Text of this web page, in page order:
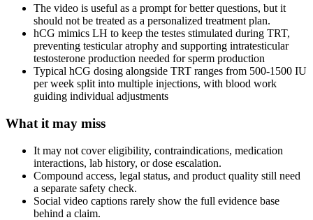
The video is useful as a prompt for better questions, but it
should not be treated as a personalized treatment plan.
hCG mimics LH to keep the testes stimulated during TRT,
preventing testicular atrophy and supporting intratesticular
testosterone production needed for sperm production
Typical hCG dosing alongside TRT ranges from 500-1500 IU
per week split into multiple injections, with blood work
guiding individual adjustments
What it may miss
It may not cover eligibility, contraindications, medication
interactions, lab history, or dose escalation.
Compound access, legal status, and product quality still need
a separate safety check.
Social video captions rarely show the full evidence base
behind a claim.